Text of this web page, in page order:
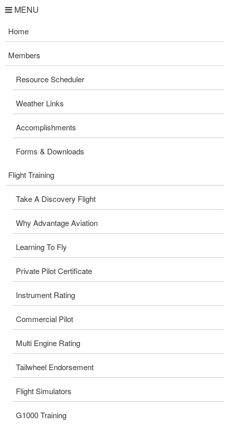
MENU
Home
Members
Resource Scheduler
Weather Links
Accomplishments
Forms & Downloads
Flight Training
Take A Discovery Flight
Why Advantage Aviation
Learning To Fly
Private Pilot Certificate
Instrument Rating
Commercial Pilot
Multi Engine Rating
Tailwheel Endorsement
Flight Simulators
G1000 Training